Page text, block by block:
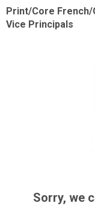
Print/Core French/
Vice Principals
Sorry, we